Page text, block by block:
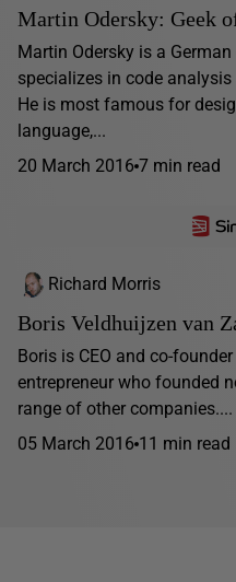
Martin Odersky: Geek
Martin Odersky is a
specializes in code
He is most famous for
language,...
20 March 2016 7 min read
Richard Morris
Boris Veldhuijzen van
Boris is CEO and co-
entrepreneur who founded
range of other companies....
05 March 2016 11 min read